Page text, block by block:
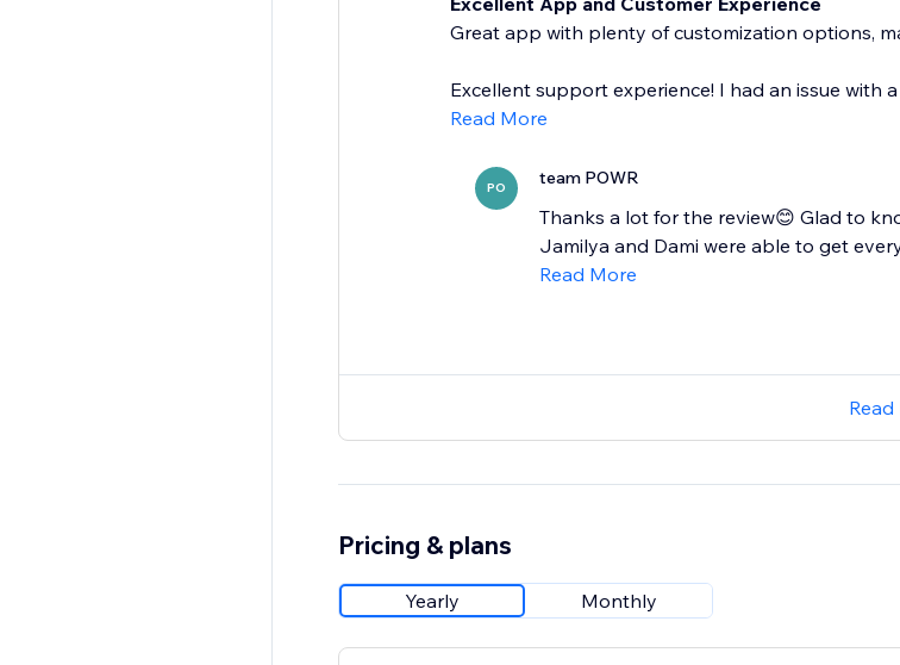
Great app with plenty of customization options,
Excellent support experience! I had an issue with
Read More
PO team POWR
Thanks a lot for the review😊 Glad to
Jamilya and Dami were able to get
Read More
Pricing & plans
Yearly Monthly